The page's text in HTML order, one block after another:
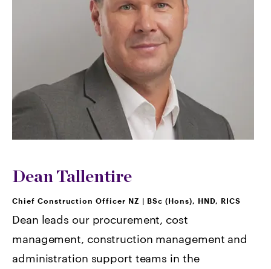
Dean Tallentire
Chief Construction Officer NZ BSc (Hons), HND, RICS
Dean leads our procurement, cost
management, construction management and
administration support teams in the